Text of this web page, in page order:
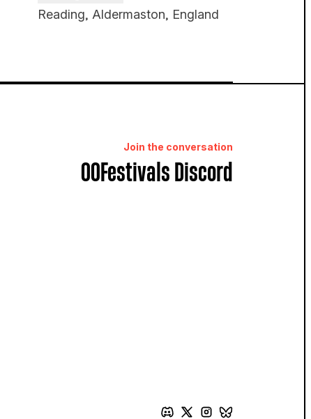
Reading, Aldermaston, England
Join the conversation
OOFestivals Discord